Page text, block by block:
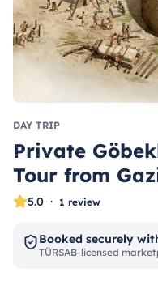
DAY TRIP
Private
Tour from
5.0 · 1 review
Booked securely
TÜRSAB-licensed